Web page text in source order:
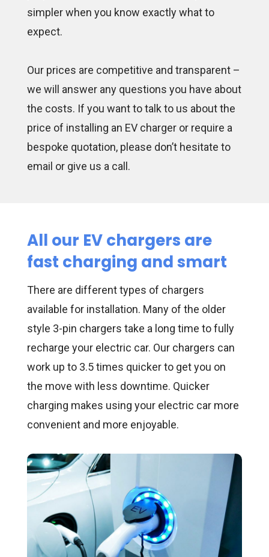
simpler when you know exactly what to
expect.
Our prices are competitive and transparent –
we will answer any questions you have about
the costs. If you want to talk to us about the
price of installing an EV charger or require a
bespoke quotation, please don’t hesitate to
email or give us a call.
All our EV chargers are
fast charging and smart
There are different types of chargers
available for installation. Many of the older
style 3-pin chargers take a long time to fully
recharge your electric car. Our chargers can
work up to 3.5 times quicker to get you on
the move with less downtime. Quicker
charging makes using your electric car more
convenient and more enjoyable.